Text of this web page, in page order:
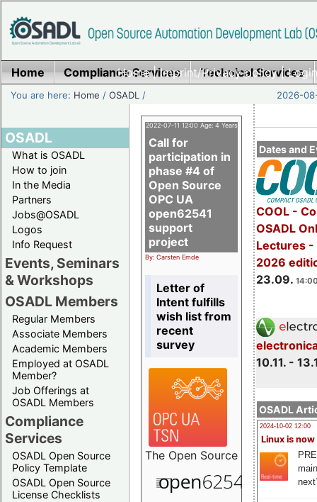
Home|Imprint/Privacy policy|
Home Compliance Services Technical Services
You are here: Home /OSADL / 2026-
OSADL
What is OSADL
How to join
In the Media
Partners
Jobs@OSADL
Logos
Info Request
Events, Seminars
& Workshops
OSADL Members
Regular Members
Associate Members
Academic Members
Employed at OSADL
Member?
Job Offerings at
OSADL Members
Compliance
Services
OSADL Open Source
Policy Template
OSADL Open Source
License Checklists
Dates and
COOL -
OSADL
Lectures -
2026
23.09.
10.11. -
OSADL
2024-10-02 12:00
Linux is now
2022-07-11 12:00 Age: 4 Years
Call for
participation in
phase #4 of
Open Source
OPC UA
open62541
support
project
By: Carsten Emde
Letter of
Intent fulfills
wish list from
recent
survey
The Open Source